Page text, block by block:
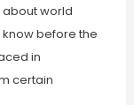
world
know before the
in
certain